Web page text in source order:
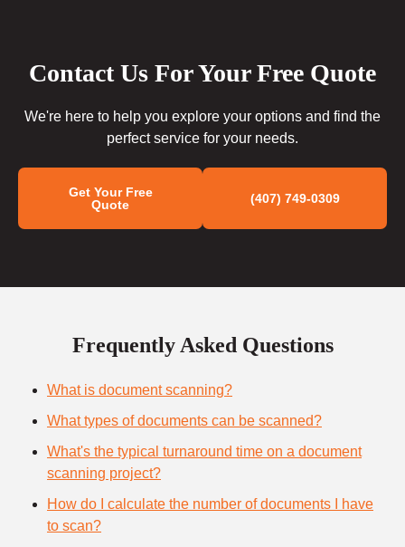
Contact Us For Your Free Quote
We're here to help you explore your options and find the
perfect service for your needs.
Get Your Free
Quote
(407) 749-0309
Frequently Asked Questions
What is document scanning?
What types of documents can be scanned?
What's the typical turnaround time on a document
scanning project?
How do I calculate the number of documents I have
to scan?